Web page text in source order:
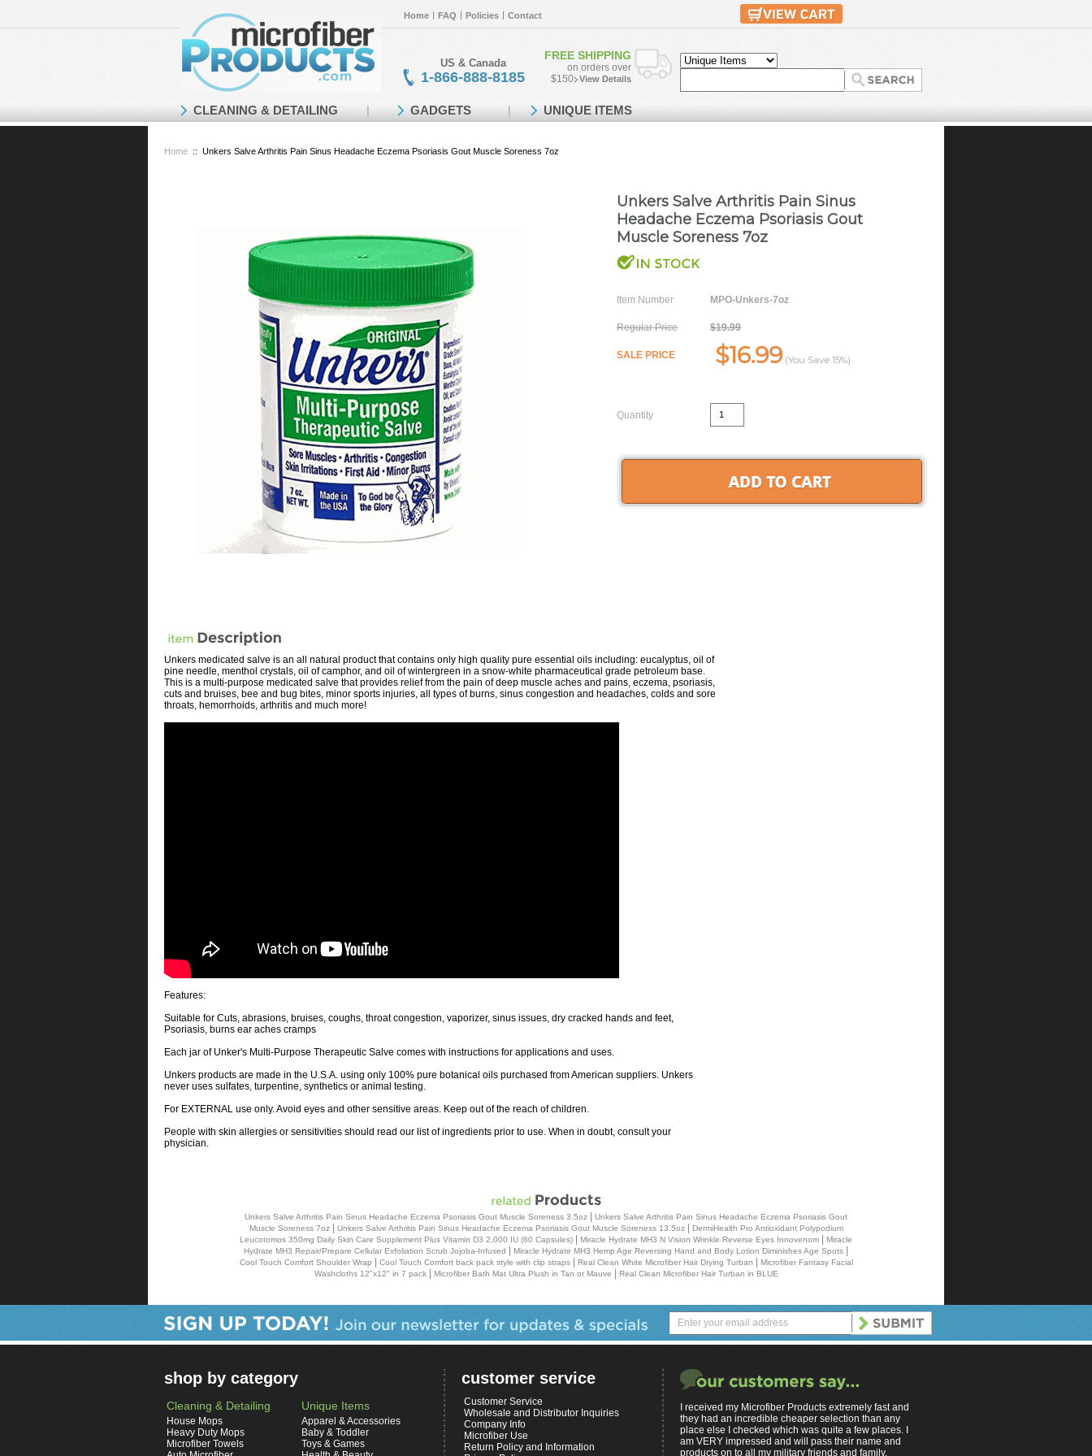
Home FAQ Policies Contact
US & Canada
1-866-888-8185
FREE SHIPPING
on orders over
$150
View Details
Home :: Unkers Salve Arthritis Pain Sinus Headache Eczema Psoriasis Gout Muscle Soreness 7oz
Unkers Salve Arthritis Pain Sinus
Headache Eczema Psoriasis Gout
Muscle Soreness 7oz
Item Number MPO-Unkers-7oz
Regular Price $19.99
SALE PRICE $16.99 (You Save 15%)
Quantity
Unkers medicated salve is an all natural product that contains only high quality pure essential oils including: eucalyptus, oil of
pine needle, menthol crystals, oil of camphor, and oil of wintergreen in a snow-white pharmaceutical grade petroleum base.
This is a multi-purpose medicated salve that provides relief from the pain of deep muscle aches and pains, eczema, psoriasis,
cuts and bruises, bee and bug bites, minor sports injuries, all types of burns, sinus congestion and headaches, colds and sore
throats, hemorrhoids, arthritis and much more!
Features:
Suitable for Cuts, abrasions, bruises, coughs, throat congestion, vaporizer, sinus issues, dry cracked hands and feet,
Psoriasis, burns ear aches cramps
Each jar of Unker's Multi-Purpose Therapeutic Salve comes with instructions for applications and uses.
Unkers products are made in the U.S.A. using only 100% pure botanical oils purchased from American suppliers. Unkers
never uses sulfates, turpentine, synthetics or animal testing.
For EXTERNAL use only. Avoid eyes and other sensitive areas. Keep out of the reach of children.
People with skin allergies or sensitivities should read our list of ingredients prior to use. When in doubt, consult your
physician.
Unkers Salve Arthritis Pain Sinus Headache Eczema Psoriasis Gout Muscle Soreness 3.5oz
Unkers Salve Arthritis Pain Sinus Headache Eczema Psoriasis Gout
Muscle Soreness 7oz| Unkers Salve Arthritis Pain Sinus Headache Eczema Psoriasis Gout Muscle Soreness 13.5oz|
DermiHealth Pro Antioxidant Polypodium
Leucotomos 350mg Daily Skin Care Supplement Plus Vitamin D3 2,000 IU (60 Capsules)
Miracle Hydrate MH3 N Vision Wrinkle Reverse Eyes Innovenom
Miracle
Hydrate MH3 Repair/Prepare Cellular Exfoliation Scrub Jojoba-Infused
Miracle Hydrate MH3 Hemp Age Reversing Hand and Body Lotion Diminishes Age Spots
Cool Touch Comfort Shoulder Wrap Cool Touch Comfort back pack style with clip straps| Real Clean White Microfiber Hair Drying Turban
Microfiber Fantasy Facial
Washcloths 12"x12" in 7 pack| Microfiber Bath Mat Ultra Plush in Tan or Mauve Real Clean Microfiber Hair Turban in BLUE
CLEANING & DETAILING GADGETS UNIQUE ITEMS
shop by category
Cleaning & Detailing
House Mops
Heavy Duty Mops
Microfiber Towels
Unique Items
Apparel & Accessories
Baby & Toddler
Toys & Games
customer service
Customer Service
Wholesale and Distributor Inquiries
Company Info
Microfiber Use
Return Policy and Information
I received my Microfiber Products extremely fast and
they had an incredible cheaper selection than any
place else I checked which was quite a few places. I
am VERY impressed and will pass their name and
products on to all my military friends and family.